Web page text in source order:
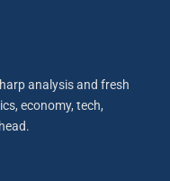
analysis and fresh
economy, tech,